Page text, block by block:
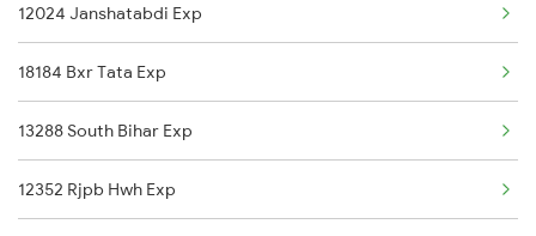
Barh to Chandrapura Trains
Barh to Mughal Sarai Trains
Asansol to Bareilly Trains
Asansol to Bihiya Trains
Asansol to Beas Trains
Asansol to Bhagalpur Trains
12024 Janshatabdi Exp
18184 Bxr Tata Exp
13288 South Bihar Exp
12352 Rjpb Hwh Exp